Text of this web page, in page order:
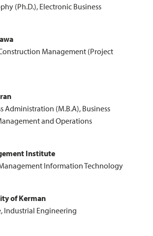
(Ph.D.), Electronic Business
Management (Project
Administration (M.B.A), Business
and Operations
Institute
Management Information Technology
of Kerman
Industrial Engineering